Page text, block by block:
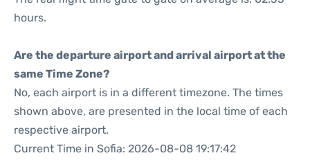
hours.
Are the departure airport and arrival airport at the
same Time Zone?
No, each airport is in a different timezone. The times
shown above, are presented in the local time of each
respective airport.
Current Time in Sofia: 2026-08-08 19:17:42